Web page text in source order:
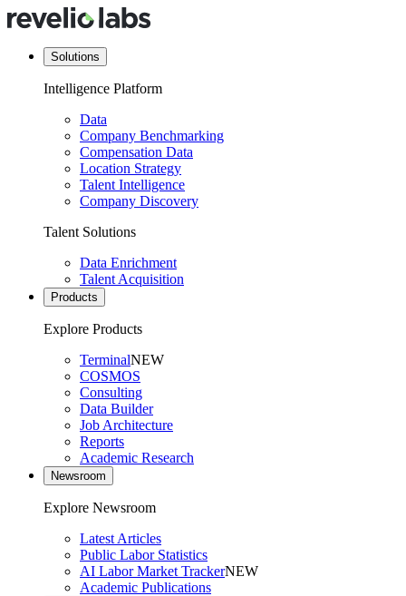
Solutions
Intelligence Platform
Data
Company Benchmarking
Compensation Data
Location Strategy
Talent Intelligence
Company Discovery
Talent Solutions
Data Enrichment
Talent Acquisition
Products
Explore Products
TerminalNEW
COSMOS
Consulting
Data Builder
Job Architecture
Reports
Academic Research
Newsroom
Explore Newsroom
Latest Articles
Public Labor Statistics
AI Labor Market TrackerNEW
Academic Publications